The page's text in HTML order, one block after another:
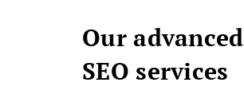
Our advanced
SEO services